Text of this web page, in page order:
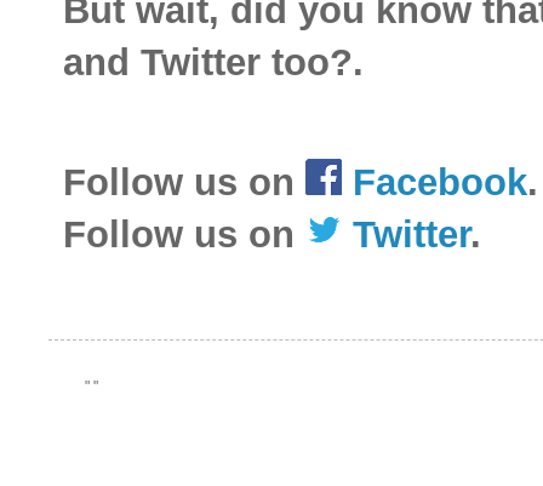
But wait, did you know
and Twitter too?.
Follow us on Facebook.
Follow us on
Twitter.
" "